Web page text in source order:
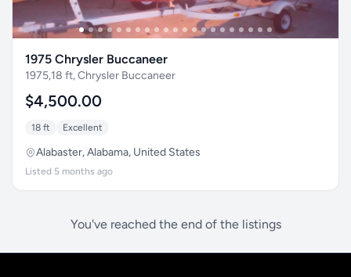
1975 Chrysler Buccaneer
1975,18 ft, Chrysler Buccaneer
$4,500.00
18 ft Excellent
Alabaster, Alabama, United States
Listed 5 months ago
You've reached the end of the listings